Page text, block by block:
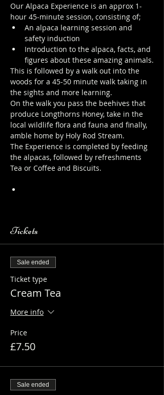
Our Alpaca Experience is an approx 1-
hour 45-minute session, consisting of;
An alpaca learning session and
safety induction
Introduction to the alpaca, facts, and
figures about these amazing animals.
This is followed by a walk out into the
woods for a 45-50 minute walk taking in
the sights and more learning.
On the walk you pass the beehives that
produce Longthorns Honey, take in the
local wildlife flora and fauna and finally,
amble home by Holy Rod Stream.
The Experience is completed by feeding
the alpacas, followed by refreshments
Tea or Coffee and Biscuits.
Tickets
Sale ended
Ticket type
Cream Tea
More info
Price
£7.50
Sale ended